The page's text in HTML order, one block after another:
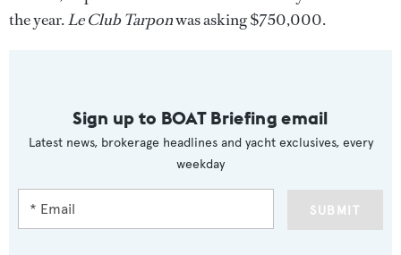
the year.Le Club Tarponwas asking $750,000.
Sign up to BOAT Briefing email
Latest news, brokerage headlines and yacht exclusives, every
weekday
SUBMIT